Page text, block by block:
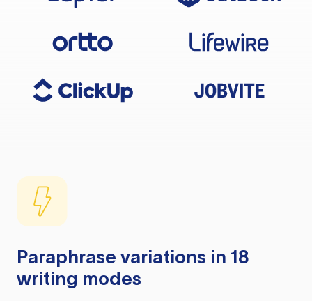
Paraphrase variations in 18
writing modes